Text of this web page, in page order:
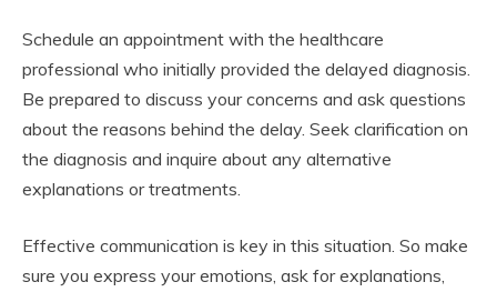
Schedule an appointment with the healthcare
professional who initially provided the delayed diagnosis.
Be prepared to discuss your concerns and ask questions
about the reasons behind the delay. Seek clarification on
the diagnosis and inquire about any alternative
explanations or treatments.
Effective communication is key in this situation. So make
sure you express your emotions, ask for explanations,